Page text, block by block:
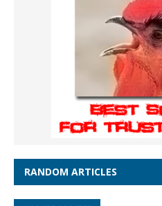
RANDOM ARTICLES